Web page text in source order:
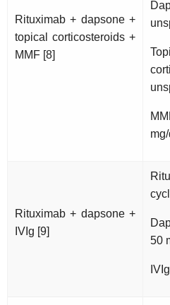
Rituximab + dapsone +
topical corticosteroids +
MMF [8]
mg/
Rituximab + dapsone +
IVIg [9]
50